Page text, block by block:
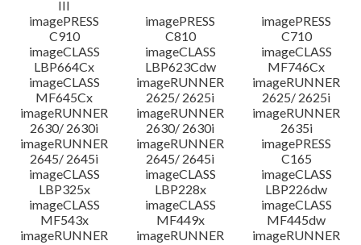
III
imagePRESS
C910
imagePRESS
C810
imagePRESS
C710
imageCLASS
LBP664Cx
imageCLASS
LBP623Cdw
imageCLASS
MF746Cx
imageCLASS
MF645Cx
imageRUNNER
2625/ 2625i
imageRUNNER
2625/ 2625i
imageRUNNER
2630/ 2630i
imageRUNNER
2630/ 2630i
imageRUNNER
2635i
imageRUNNER
2645/ 2645i
imageRUNNER
2645/ 2645i
imagePRESS
C165
imageCLASS
LBP325x
imageCLASS
LBP228x
imageCLASS
LBP226dw
imageCLASS
MF543x
imageCLASS
MF449x
imageCLASS
MF445dw
imageRUNNER
imageRUNNER
imageRUNNER